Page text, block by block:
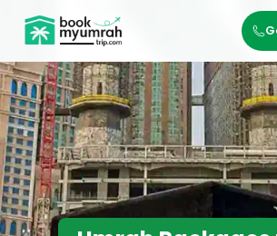
BookMyUmrahTrip.com